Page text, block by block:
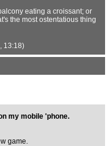
eating a croissant; or
the most ostentatious thing
13:18)
my mobile 'phone.
game.